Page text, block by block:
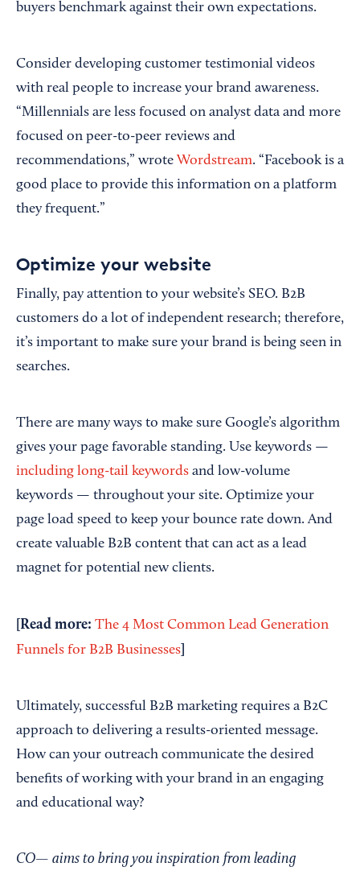
buyers benchmark against their own expectations.
Consider developing customer testimonial videos
with real people to increase your brand awareness.
“Millennials are less focused on analyst data and more
focused on peer-to-peer reviews and
recommendations,” wrote Wordstream. “Facebook is a
good place to provide this information on a platform
they frequent.”
Optimize your website
Finally, pay attention to your website’s SEO. B2B
customers do a lot of independent research; therefore,
it’s important to make sure your brand is being seen in
searches.
There are many ways to make sure Google’s algorithm
gives your page favorable standing. Use keywords —
including long-tail keywords and low-volume
keywords — throughout your site. Optimize your
page load speed to keep your bounce rate down. And
create valuable B2B content that can act as a lead
magnet for potential new clients.
[Read more: The 4 Most Common Lead Generation
Funnels for B2B Businesses
Ultimately, successful B2B marketing requires a B2C
approach to delivering a results-oriented message.
How can your outreach communicate the desired
benefits of working with your brand in an engaging
and educational way?
CO— aims to bring you inspiration from leading